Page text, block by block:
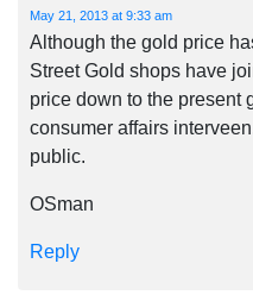
May 21, 2013 at 9:33 am
Although the gold price
Street Gold shops have
price down to the present
consumer affairs
public.
OSman
Reply